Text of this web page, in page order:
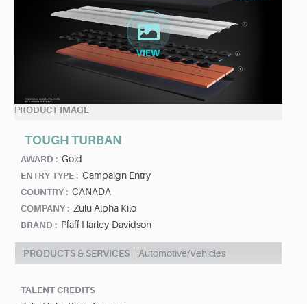
PRODUCT IMAGE
TOUGH TURBAN
AWARD : Gold
ENTRY TYPE : Campaign Entry
COUNTRY : CANADA
COMPANY : Zulu Alpha Kilo
BRAND : Pfaff Harley-Davidson
PRODUCTS & SERVICES Automotive/Vehicles
TALENT CREDITS